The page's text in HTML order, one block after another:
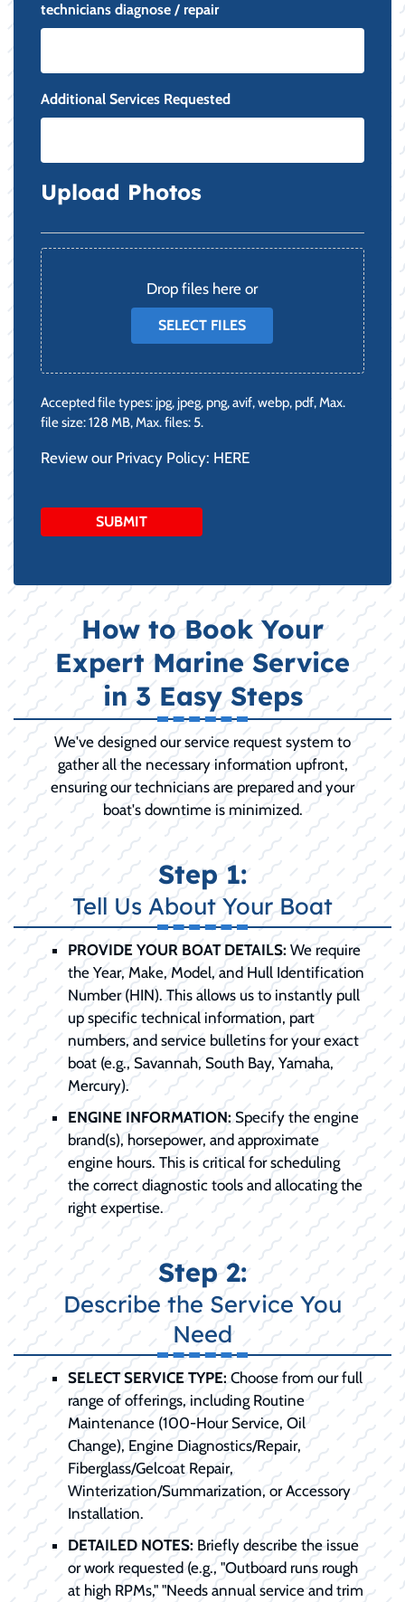
technicians diagnose / repair
Additional Services Requested
Upload Photos
File
Drop files here or
SELECT FILES
Accepted file types: jpg, jpeg, png, avif, webp, pdf, Max.
file size: 128 MB, Max. files: 5.
Review our Privacy Policy: HERE
How to Book Your
Expert Marine Service
in 3 Easy Steps
We've designed our service request system to
gather all the necessary information upfront,
ensuring our technicians are prepared and your
boat's downtime is minimized.
Step 1:
Tell Us About Your Boat
PROVIDE YOUR BOAT DETAILS: We require
the Year, Make, Model, and Hull Identification
Number (HIN). This allows us to instantly pull
up specific technical information, part
numbers, and service bulletins for your exact
boat (e.g., Savannah, South Bay, Yamaha,
Mercury).
ENGINE INFORMATION:Specify the engine
brand(s), horsepower, and approximate
engine hours. This is critical for scheduling
the correct diagnostic tools and allocating the
right expertise.
Step 2:
Describe the Service You
Need
SELECT SERVICE TYPE:Choose from our full
range of offerings, including Routine
Maintenance (100-Hour Service, Oil
Change), Engine Diagnostics/Repair,
Fiberglass/Gelcoat Repair,
Winterization/Summarization, or Accessory
Installation.
DETAILED NOTES: Briefly describe the issue
or work requested (e.g., "Outboard runs rough
at high RPMs," "Needs annual service and trim